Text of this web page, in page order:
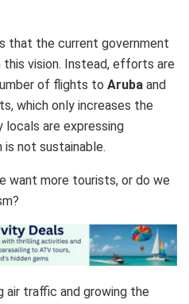
that the current government
vision. Instead, efforts are
of flights to Aruba and
which only increases the
locals are expressing
not sustainable.
want more tourists, or do we
air traffic and growing the